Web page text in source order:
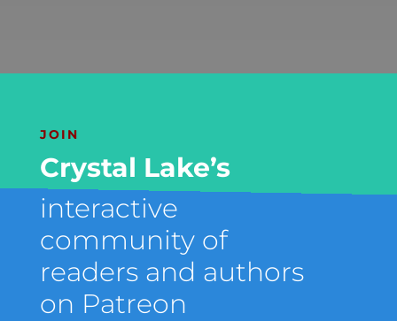
JOIN
Crystal Lake’s
interactive
community of
readers and authors
on Patreon